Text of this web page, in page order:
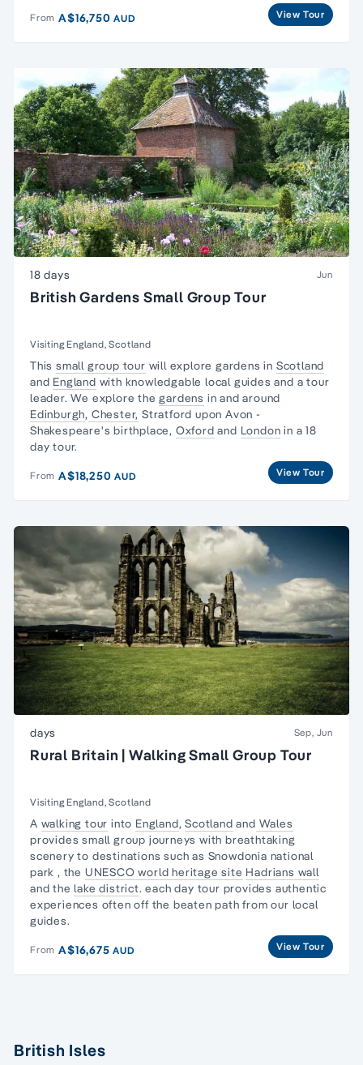
From A$16,750AUD View Tour
18 days Jun
British Gardens Small Group Tour
Visiting England, Scotland
This small group tour will explore gardens in Scotland
and England with knowledgable local guides and a tour
leader. We explore thegardens in and around
Edinburgh, Chester, Stratford upon Avon -
Shakespeare's birthplace, Oxford and London in a 18
day tour.
From A$18,250AUD View Tour
days Sep, Jun
Rural Britain | Walking Small Group Tour
Visiting England, Scotland
A walking tour into England,Scotland and Wales
provides small group journeys withbreathtaking
scenery to destinations such as Snowdonia national
park , the UNESCO world heritage site Hadrians wall
and thelake district. each day tour provides authentic
experiences often off the beaten path from our local
guides.
From A$16,675AUD View Tour
British Isles